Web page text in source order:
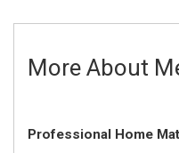
More About
Professional Home